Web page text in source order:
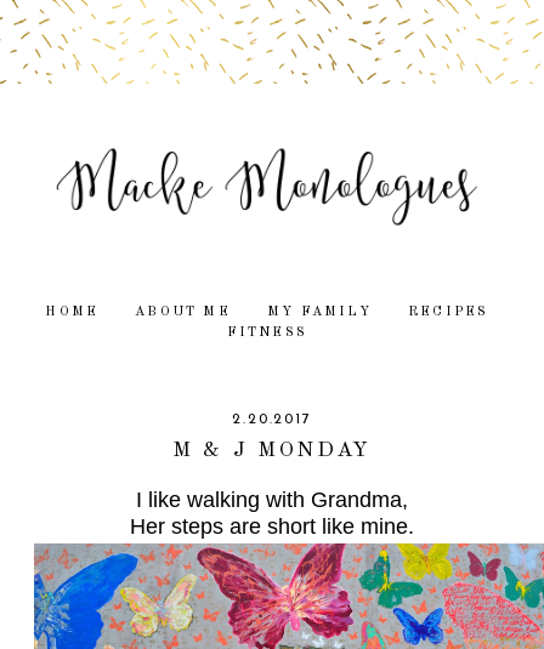
HOME ABOUT ME MY FAMILY
RECIPES
FITNESS
2.20.2017
M & J MONDAY
I like walking with Grandma,
Her steps are short like mine.